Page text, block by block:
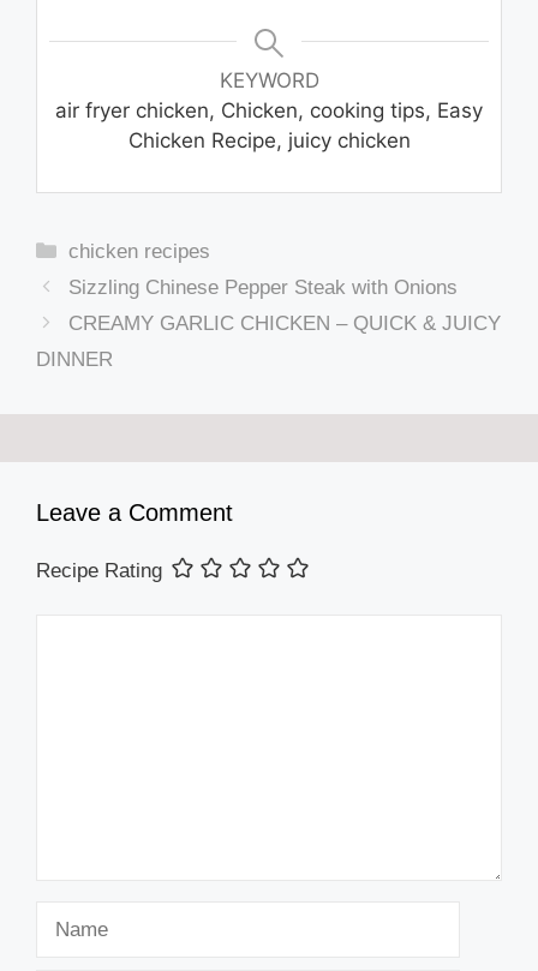
KEYWORD
air fryer chicken, Chicken, cooking tips, Easy
Chicken Recipe, juicy chicken
Categories
chicken recipes
Sizzling Chinese Pepper Steak with Onions
CREAMY GARLIC CHICKEN – QUICK & JUICY
DINNER
Leave a Comment
Recipe Rating